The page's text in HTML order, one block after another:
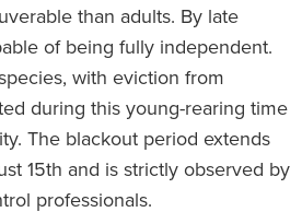
than adults. By late
of being fully independent.
with eviction from
during this young-rearing time
The blackout period extends
15th and is strictly observed by
professionals.